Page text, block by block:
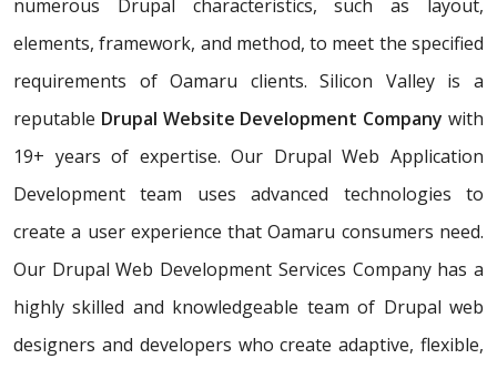
numerous Drupal characteristics, such as layout,
elements, framework, and method, to meet the specified
requirements of Oamaru clients. Silicon Valley is a
reputable Drupal Website Development Company with
19+ years of expertise. Our Drupal Web Application
Development team uses advanced technologies to
create a user experience that Oamaru consumers need.
Our Drupal Web Development Services Company has a
highly skilled and knowledgeable team of Drupal web
designers and developers who create adaptive, flexible,